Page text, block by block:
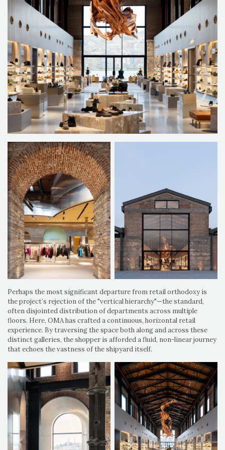
Perhaps the most significant departure from retail orthodoxy is
the project’s rejection of the "vertical hierarchy"—the standard,
often disjointed distribution of departments across multiple
floors. Here, OMA has crafted a continuous, horizontal retail
experience. By traversing the space both along and across these
distinct galleries, the shopper is afforded a fluid, non-linear journey
that echoes the vastness of the shipyard itself.